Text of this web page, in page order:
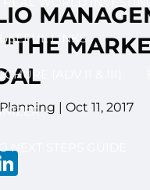
LINKS
(ADV II & III)
NEXT STEPS GUIDE
|Oct 11, 2017